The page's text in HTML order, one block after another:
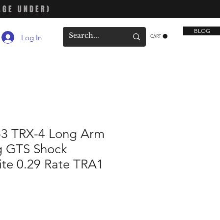
UNDER)
Log In CART
BLOG
TRX-4 Long Arm
Shock
0.29 Rate TRA1